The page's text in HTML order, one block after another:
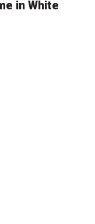
in White